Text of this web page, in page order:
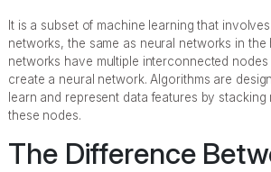
It is a subset of machine learning that
networks, the same as neural networks in the
networks have multiple interconnected
create a neural network. Algorithms are
learn and represent data features by
these nodes.
The Difference